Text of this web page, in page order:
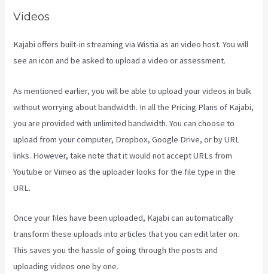
Videos
Kajabi offers built-in streaming via Wistia as an video host. You will
see an icon and be asked to upload a video or assessment.
As mentioned earlier, you will be able to upload your videos in bulk
without worrying about bandwidth. In all the Pricing Plans of Kajabi,
you are provided with unlimited bandwidth. You can choose to
upload from your computer, Dropbox, Google Drive, or by URL
links. However, take note that it would not accept URLs from
Youtube or Vimeo as the uploader looks for the file type in the
URL.
Once your files have been uploaded, Kajabi can automatically
transform these uploads into articles that you can edit later on.
This saves you the hassle of going through the posts and
uploading videos one by one.